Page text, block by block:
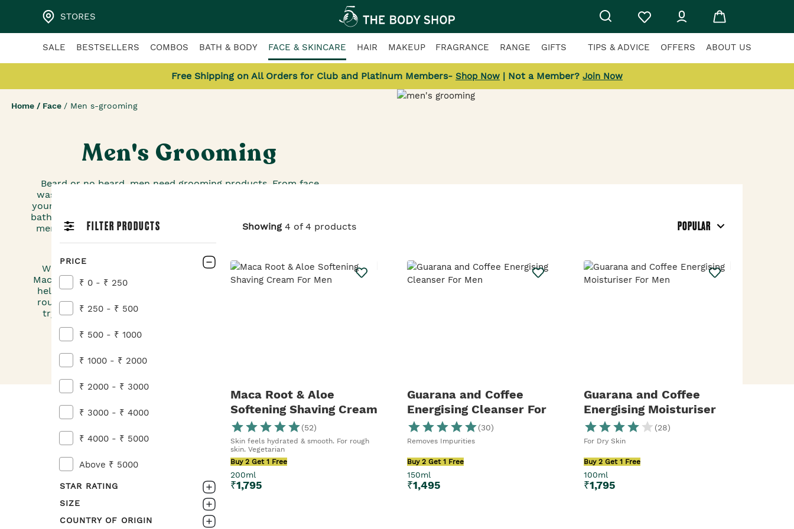
STORES
SALE BESTSELLERS COMBOS BATH & BODY FACE & SKINCARE HAIR MAKEUP FRAGRANCE RANGE GIFTS TIPS & ADVICE OFFERS ABOUT US
Free Shipping on All Orders for Club and Platinum Members- Shop Now | Not a Member? Join Now
Home / Face / Men s-grooming
Men's Grooming
Beard or no beard, men need grooming products. From face
washes that don’t dry out your skin to after-shaves that calm
your skin, these grooming products for men deserve a space on
bathroom shelves, too. And if you happen to be looking for such
men’s skin care products, The Body Shop has plenty of these.
Whether it’s our Guarana and Coffee Energising Cleanser or
Maca Root & Aloe Softening Shaving Cream, we have enough to
help you make a men’s grooming kit that simplifies your daily
routine. And if you’re ready to take skincare to the next level,
try our Guarana and Coffee Energising Moisturiser and Skin
FILTER PRODUCTS Showing 4 of 4 products POPULAR
PRICE
₹ 0 - ₹ 250
₹ 250 - ₹ 500
₹ 500 - ₹ 1000
₹ 1000 - ₹ 2000
₹ 2000 - ₹ 3000
₹ 3000 - ₹ 4000
₹ 4000 - ₹ 5000
Above ₹ 5000
STAR RATING
0-1
SIZE
160ML
COUNTRY OF ORIGIN
Maca Root & Aloe
Softening Shaving Cream
For Men
(52)
Skin feels hydrated & smooth. For rough
skin. Vegetarian
Buy 2 Get 1 Free
200ml
₹1,795
Guarana and Coffee
Energising Cleanser For
Men
(30)
Removes Impurities
Buy 2 Get 1 Free
150ml
₹1,495
Guarana and Coffee
Energising Moisturiser
For Men
(28)
For Dry Skin
Buy 2 Get 1 Free
100ml
₹1,795